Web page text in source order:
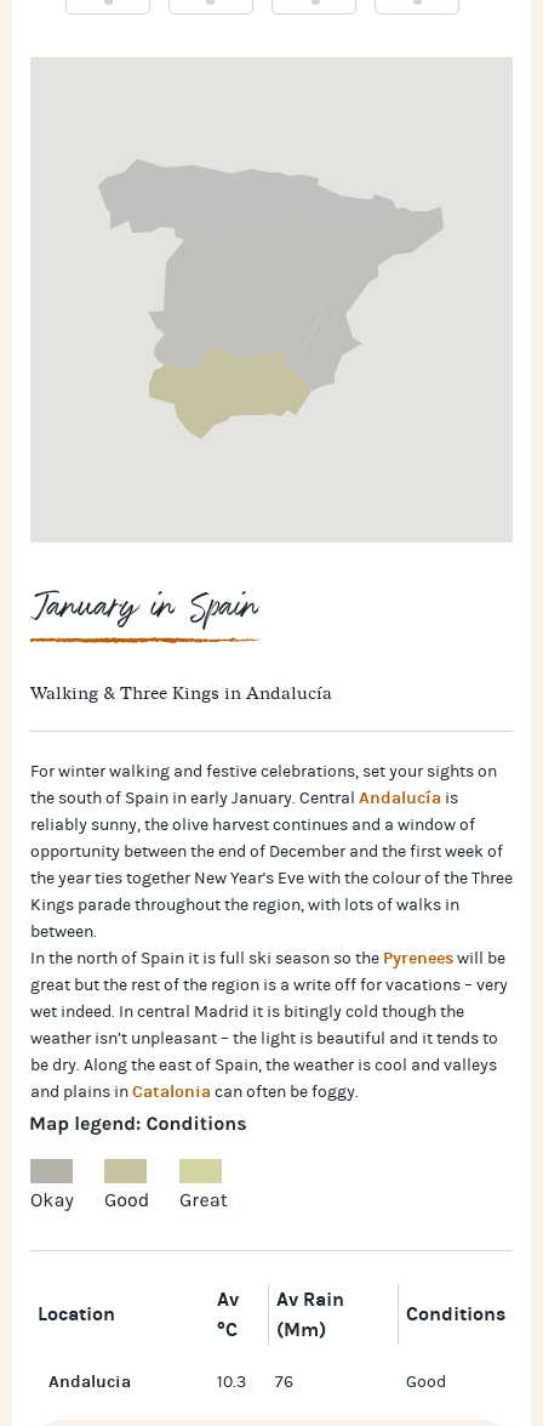
January in Spain
Walking & Three Kings in Andalucía
For winter walking and festive celebrations, set your sights on
the south of Spain in early January. Central Andalucía is
reliably sunny, the olive harvest continues and a window of
opportunity between the end of December and the first week of
the year ties together New Year's Eve with the colour of the Three
Kings parade throughout the region, with lots of walks in
between.
In the north of Spain it is full ski season so the Pyreneeswill be
great but the rest of the region is a write off for vacations – very
wet indeed. In central Madrid it is bitingly cold though the
weather isn’t unpleasant – the light is beautiful and it tends to
be dry. Along the east of Spain, the weather is cool and valleys
and plains inCatalonia can often be foggy.
Location
Av
°C
Av Rain
(mm)
Conditions
Andalucia 10.3 76 Good